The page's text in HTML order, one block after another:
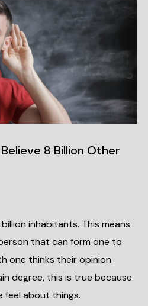
8 Billion Other
inhabitants. This means
that can form one to
one thinks their opinion
degree, this is true because
feel about things.